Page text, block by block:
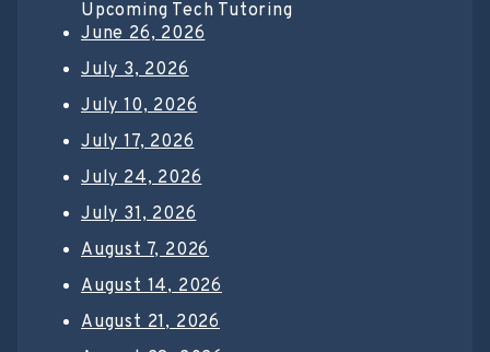
Upcoming Tech Tutoring
June 26, 2026
July 3, 2026
July 10, 2026
July 17, 2026
July 24, 2026
July 31, 2026
August 7, 2026
August 14, 2026
August 21, 2026